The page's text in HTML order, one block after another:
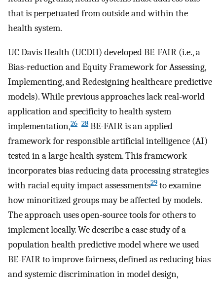
that is perpetuated from outside and within the
health system.
UC Davis Health (UCDH) developed BE-FAIR (i.e., a
Bias-reduction and Equity Framework for Assessing,
Implementing, and Redesigning healthcare predictive
models). While previous approaches lack real-world
application and specificity to health system
implementation,26–28 BE-FAIR is an applied
framework for responsible artificial intelligence (AI)
tested in a large health system. This framework
incorporates bias reducing data processing strategies
with racial equity impact assessments29 to examine
how minoritized groups may be affected by models.
The approach uses open-source tools for others to
implement locally. We describe a case study of a
population health predictive model where we used
BE-FAIR to improve fairness, defined as reducing bias
and systemic discrimination in model design,